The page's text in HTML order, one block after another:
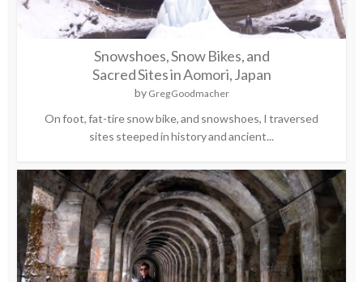
Snowshoes, Snow Bikes, and
Sacred Sites in Aomori, Japan
by Greg Goodmacher
On foot, fat-tire snow bike, and snowshoes, I traversed
sites steeped in history and ancient...